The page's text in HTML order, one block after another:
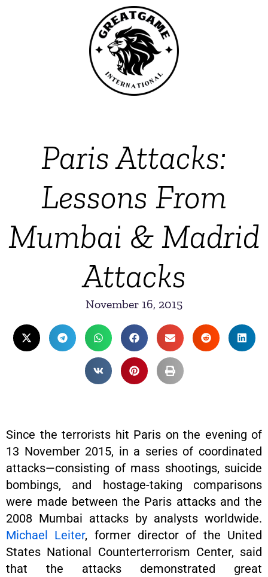
Paris Attacks:
Lessons From
Mumbai & Madrid
Attacks
November 16, 2015
Since the terrorists hit Paris on the evening of
13 November 2015, in a series of coordinated
attacks—consisting of mass shootings, suicide
bombings, and hostage-taking comparisons
were made between the Paris attacks and the
2008 Mumbai attacks by analysts worldwide.
Michael Leiter, former director of the United
States National Counterterrorism Center, said
that the attacks demonstrated great